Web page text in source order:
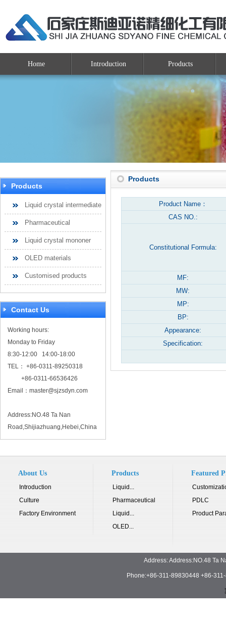
Home Introduction Products
Products
Liquid crystal intermediate
Pharmaceutical
Liquid crystal mononer
OLED materials
Customised products
Contact Us
Working hours:
Monday to Friday
8:30-12:00 14:00-18:00
TEL： +86-0311-89250318
+86-0311-66536426
Email： master@sjzsdyn.com
Address:NO.48 Ta Nan
Road,Shijiazhuang,Hebei,China
Products
Product Name：
CAS NO.:
Constitutional Formula:
MF:
MW:
MP:
BP:
Appearance:
Specification:
About Us
Introduction
Culture
Factory Environment
Products
Liquid...
Pharmaceutical
Liquid...
OLED...
Featured
PDLC
Product
Address: Address:NO.48 Ta
Phone:+86-311-89830448 +86-